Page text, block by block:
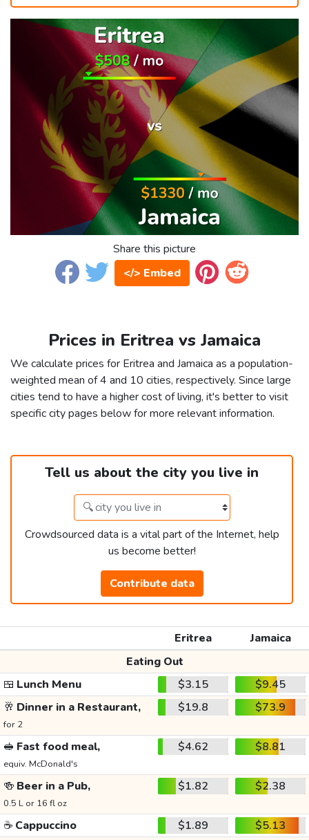
Share this picture
</> Embed
Prices in Eritrea vs Jamaica
We calculate prices for Eritrea and Jamaica as a population-
weighted mean of 4 and 10 cities, respectively. Since large
cities tend to have a higher cost of living, it's better to visit
specific city pages below for more relevant information.
Tell us about the city you live in
Crowdsourced data is a vital part of the Internet, help
us become better!
Contribute data
Eritrea
Jamaica
Eating Out
🍱 Lunch Menu $3.15
$9.45
🥂 Dinner in a Restaurant,
for 2
$19.8 $73.9
🥪 Fast food meal,
equiv. McDonald's
$4.62 $8.81
🍻 Beer in a Pub,
0.5 L or 16 fl oz
$1.82 $2.38
☕ Cappuccino $1.89
$5.13